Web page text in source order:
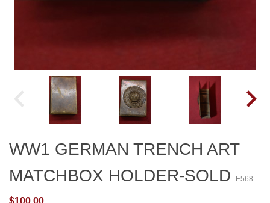
WW1 GERMAN TRENCH ART
MATCHBOX HOLDER-SOLD
E568
$100.00